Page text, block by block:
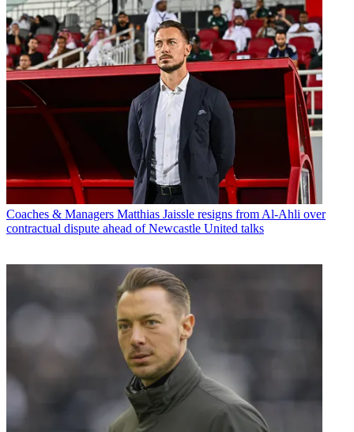
Coaches & Managers Matthias Jaissle resigns from Al-Ahli over
contractual dispute ahead of Newcastle United talks